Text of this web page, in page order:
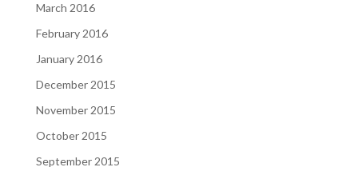
March 2016
February 2016
January 2016
December 2015
November 2015
October 2015
September 2015